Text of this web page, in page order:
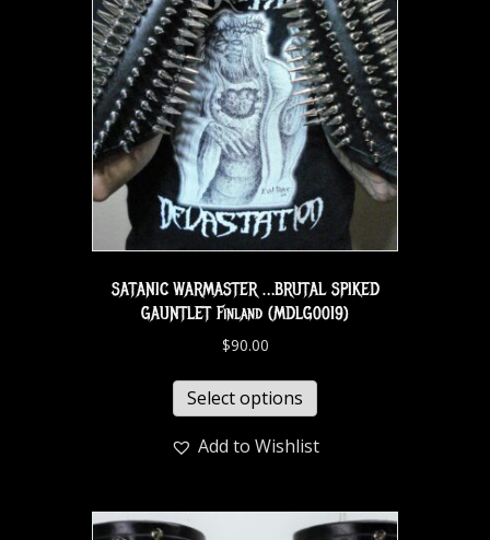
SATANIC WARMASTER …BRUTAL SPIKED
GAUNTLET Finland (MDLG0019)
$90.00
Select options
Add to Wishlist